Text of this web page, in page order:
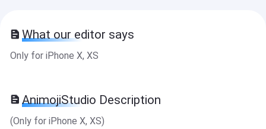
What our editor says
Only for iPhone X, XS
AnimojiStudio Description
(Only for iPhone X, XS)